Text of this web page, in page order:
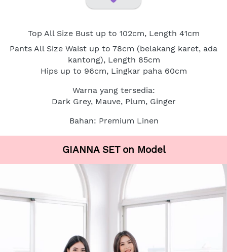
Top All Size Bust up to 102cm, Length 41cm
Pants All Size Waist up to 78cm (belakang karet, ada
kantong), Length 85cm
Hips up to 96cm, Lingkar paha 60cm
Warna yang tersedia:
Dark Grey, Mauve, Plum, Ginger
Bahan: Premium Linen
GIANNA SET on Model